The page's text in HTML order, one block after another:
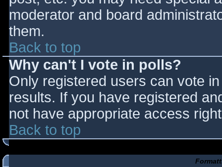
moderator and board
them.
Back to top
Why can't I vote in polls?
Only registered users can vote
results. If you have registered
not have appropriate access
Back to top